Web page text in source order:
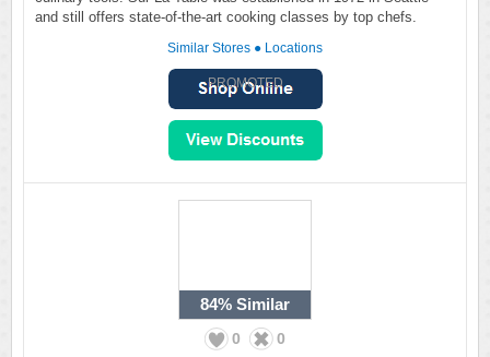
and still offers state-of-the-art cooking classes by top chefs.
Similar Stores ● Locations
PROMOTED
84% Similar
0 0